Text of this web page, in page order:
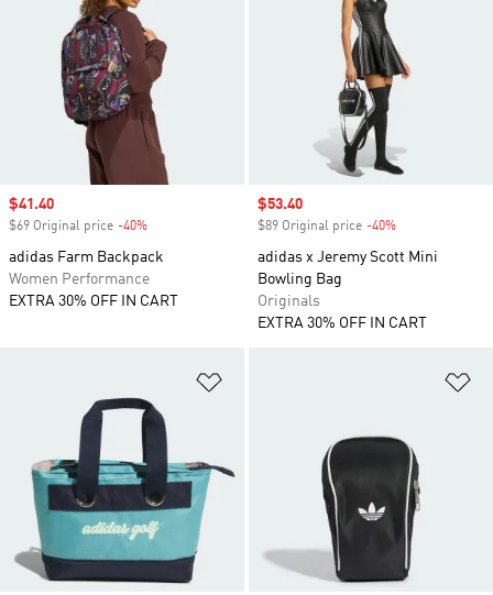
Sale price
$41.40
$69 Original price -40%
adidas Farm Backpack
Women Performance
EXTRA 30% OFF IN CART
Sale price
$53.40
$89 Original price -40%
adidas x Jeremy Scott Mini
Bowling Bag
Originals
EXTRA 30% OFF IN CART